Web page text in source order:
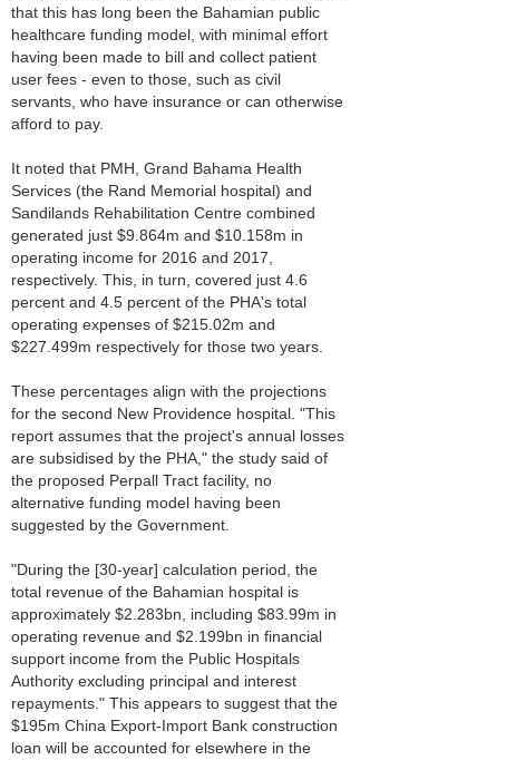
that this has long been the Bahamian public
healthcare funding model, with minimal effort
having been made to bill and collect patient
user fees - even to those, such as civil
servants, who have insurance or can otherwise
afford to pay.
It noted that PMH, Grand Bahama Health
Services (the Rand Memorial hospital) and
Sandilands Rehabilitation Centre combined
generated just $9.864m and $10.158m in
operating income for 2016 and 2017,
respectively. This, in turn, covered just 4.6
percent and 4.5 percent of the PHA's total
operating expenses of $215.02m and
$227.499m respectively for those two years.
These percentages align with the projections
for the second New Providence hospital. "This
report assumes that the project's annual losses
are subsidised by the PHA," the study said of
the proposed Perpall Tract facility, no
alternative funding model having been
suggested by the Government.
"During the [30-year] calculation period, the
total revenue of the Bahamian hospital is
approximately $2.283bn, including $83.99m in
operating revenue and $2.199bn in financial
support income from the Public Hospitals
Authority excluding principal and interest
repayments." This appears to suggest that the
$195m China Export-Import Bank construction
loan will be accounted for elsewhere in the